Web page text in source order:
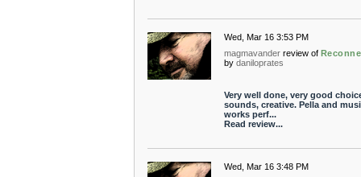
Wed, Mar 16 3:53 PM
magmavander review of
by daniloprates
Very well done, very good
sounds, creative. Pella and
works perf...
Read review...
Wed, Mar 16 3:48 PM